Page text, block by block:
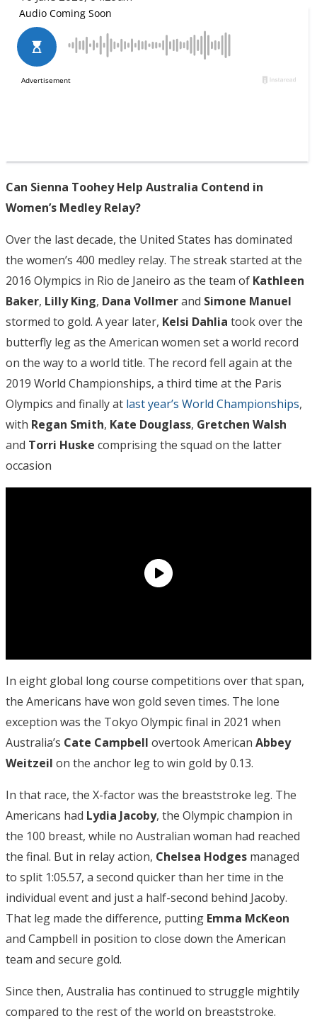
Can Sienna Toohey Help Australia Contend in
Women’s Medley Relay?
Over the last decade, the United States has dominated
the women’s 400 medley relay. The streak started at the
2016 Olympics in Rio de Janeiro as the team of Kathleen
Baker, Lilly King, Dana Vollmerand Simone Manuel
stormed to gold. A year later, Kelsi Dahlia took over the
butterfly leg as the American women set a world record
on the way to a world title. The record fell again at the
2019 World Championships, a third time at the Paris
Olympics and finally at last year’s World Championships,
with Regan Smith, Kate Douglass, Gretchen Walsh
and Torri Huske comprising the squad on the latter
occasion
In eight global long course competitions over that span,
the Americans have won gold seven times. The lone
exception was the Tokyo Olympic final in 2021 when
Australia’s Cate Campbell overtook American Abbey
Weitzeil on the anchor leg to win gold by 0.13.
In that race, the X-factor was the breaststroke leg. The
Americans had Lydia Jacoby, the Olympic champion in
the 100 breast, while no Australian woman had reached
the final. But in relay action, Chelsea Hodges managed
to split 1:05.57, a second quicker than her time in the
individual event and just a half-second behind Jacoby.
That leg made the difference, putting Emma McKeon
and Campbell in position to close down the American
team and secure gold.
Since then, Australia has continued to struggle mightily
compared to the rest of the world on breaststroke.